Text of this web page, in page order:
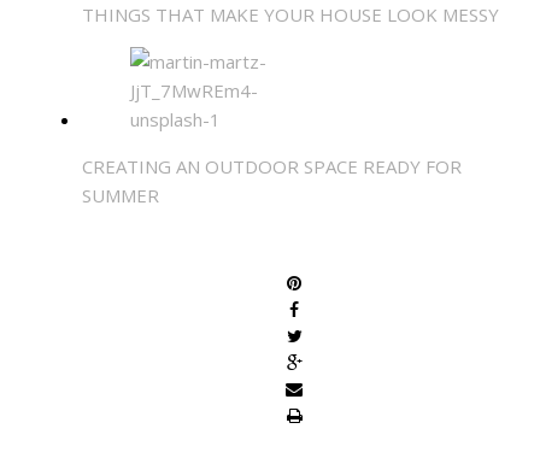
THINGS THAT MAKE YOUR HOUSE LOOK MESSY
CREATING AN OUTDOOR SPACE READY FOR
SUMMER